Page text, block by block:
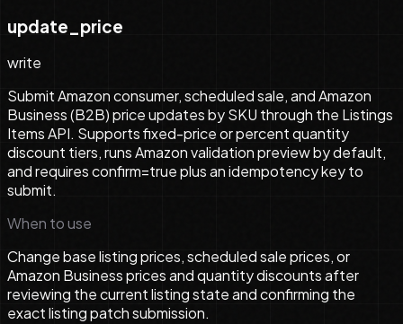
update_price
write
Submit Amazon consumer, scheduled sale, and Amazon
Business (B2B) price updates by SKU through the Listings
Items API. Supports fixed-price or percent quantity
discount tiers, runs Amazon validation preview by default,
and requires confirm=true plus an idempotency key to
submit.
When to use
Change base listing prices, scheduled sale prices, or
Amazon Business prices and quantity discounts after
reviewing the current listing state and confirming the
exact listing patch submission.